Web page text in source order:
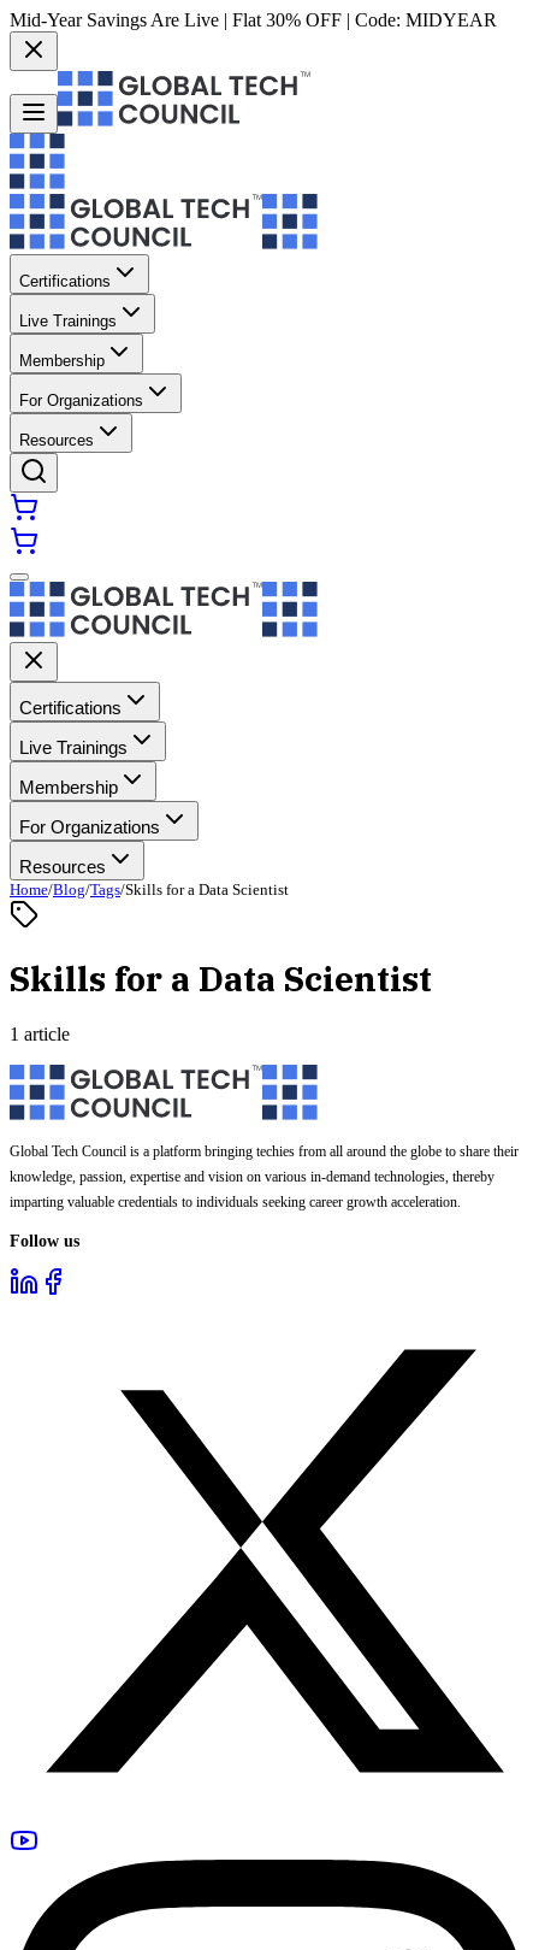
Mid-Year Savings Are Live | Flat 30% OFF | Code: MIDYEAR
Certifications
Live Trainings
Membership
For Organizations
Resources
Certifications
Live Trainings
Membership
For Organizations
Resources
Home/Blog/Tags/Skills for a Data Scientist
Skills for a Data Scientist
1 article
Global Tech Council is a platform bringing techies from all around the globe to share their
knowledge, passion, expertise and vision on various in-demand technologies, thereby
imparting valuable credentials to individuals seeking career growth acceleration.
Follow us